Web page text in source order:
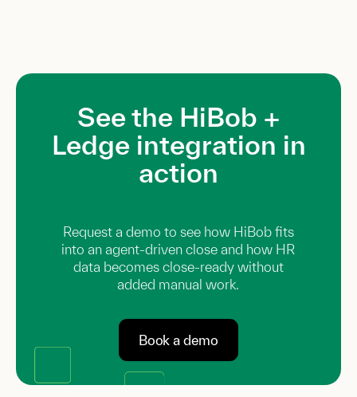
See the HiBob +
Ledge integration in
action
Request a demo to see how HiBob fits
into an agent-driven close and how HR
data becomes close-ready without
added manual work.
Book a demo